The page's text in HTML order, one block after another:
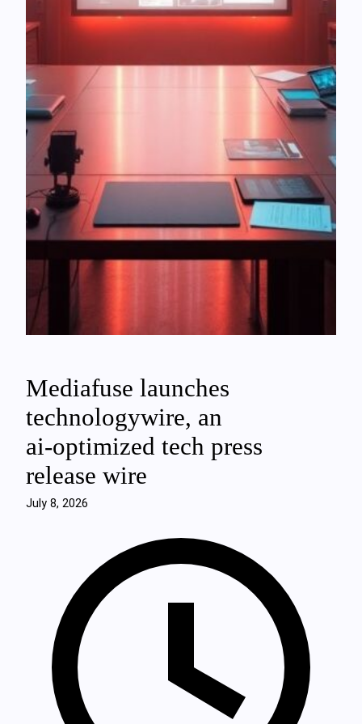
Mediafuse launches
technologywire, an
ai‑optimized tech press
release wire
July 8, 2026